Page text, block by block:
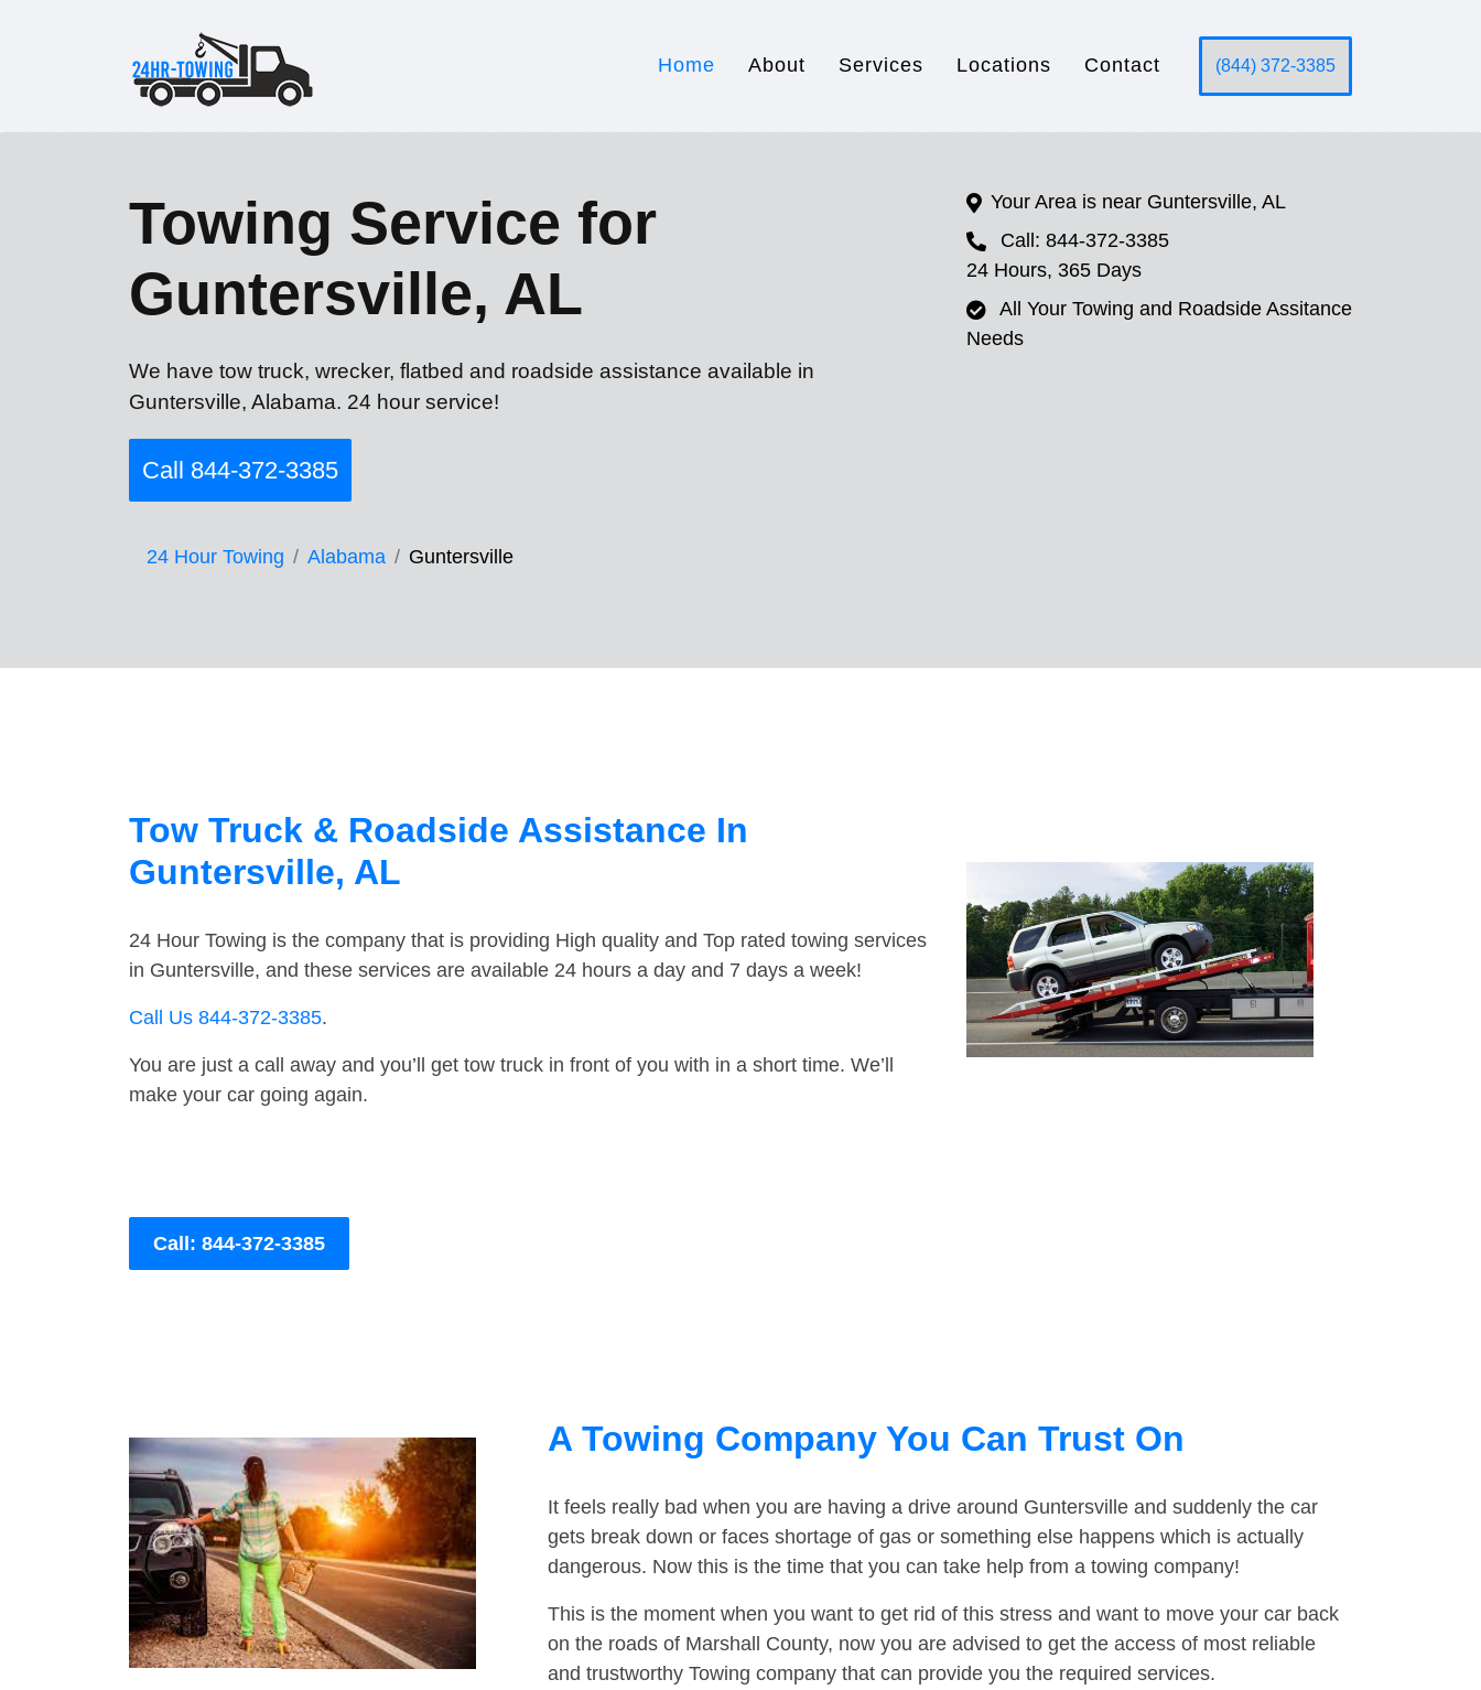
Home About Services Locations Contact (844) 372-3385
Towing Service for
Guntersville, AL
We have tow truck, wrecker, flatbed and roadside assistance available in
Guntersville, Alabama. 24 hour service!
Call 844-372-3385
24 Hour Towing Alabama Guntersville
Your Area is near Guntersville, AL
Call: 844-372-3385
24 Hours, 365 Days
All Your Towing and Roadside Assitance
Needs
Tow Truck & Roadside Assistance In
Guntersville, AL
24 Hour Towing is the company that is providing High quality and Top rated towing services
in Guntersville, and these services are available 24 hours a day and 7 days a week!
Call Us 844-372-3385.
You are just a call away and you’ll get tow truck in front of you with in a short time. We’ll
make your car going again.
Call: 844-372-3385
A Towing Company You Can Trust On
It feels really bad when you are having a drive around Guntersville and suddenly the car
gets break down or faces shortage of gas or something else happens which is actually
dangerous. Now this is the time that you can take help from a towing company!
This is the moment when you want to get rid of this stress and want to move your car back
on the roads of Marshall County, now you are advised to get the access of most reliable
and trustworthy Towing company that can provide you the required services.